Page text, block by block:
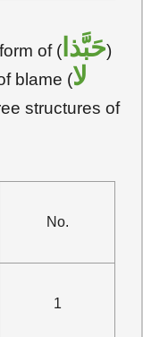
of ( حَبَّذا)
blame (لا
structures of
No.
1